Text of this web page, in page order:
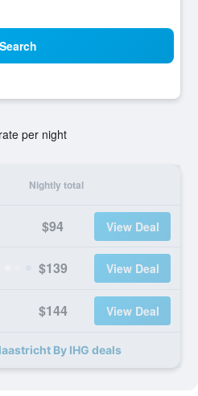
Search
per night
Nightly total
$94 View Deal
$139 View Deal
$144 View Deal
By IHG deals